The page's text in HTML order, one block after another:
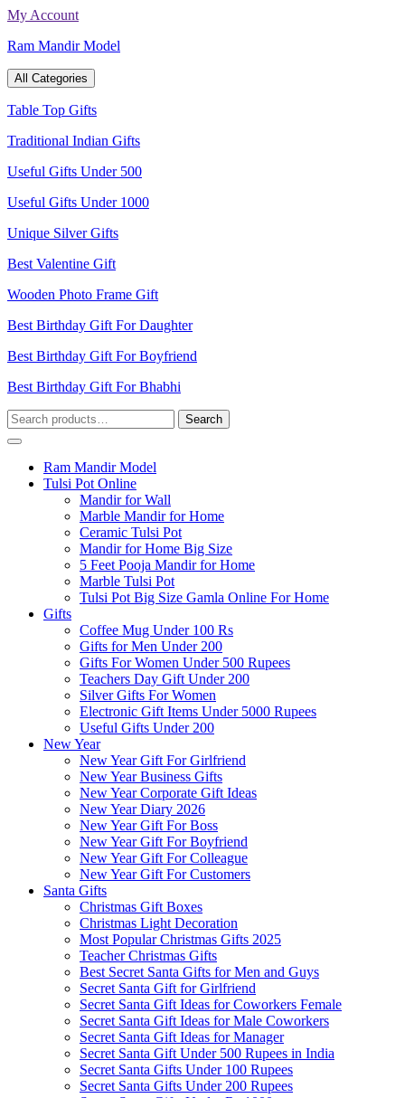
Skip
content
My Account
Ram Mandir Model
All Categories
Table Top Gifts
Traditional Indian Gifts
Useful Gifts Under 500
Useful Gifts Under 1000
Unique Silver Gifts
Best Valentine Gift
Wooden Photo Frame Gift
Best Birthday Gift For Daughter
Best Birthday Gift For Boyfriend
Best Birthday Gift For Bhabhi
Search
for:
Search
Ram Mandir Model
Tulsi Pot Online
Mandir for Wall
Marble Mandir for Home
Ceramic Tulsi Pot
Mandir for Home Big Size
5 Feet Pooja Mandir for Home
Marble Tulsi Pot
Tulsi Pot Big Size Gamla Online For Home
Gifts
Coffee Mug Under 100 Rs
Gifts for Men Under 200
Gifts For Women Under 500 Rupees
Teachers Day Gift Under 200
Silver Gifts For Women
Electronic Gift Items Under 5000 Rupees
Useful Gifts Under 200
New Year
New Year Gift For Girlfriend
New Year Business Gifts
New Year Corporate Gift Ideas
New Year Diary 2026
New Year Gift For Boss
New Year Gift For Boyfriend
New Year Gift For Colleague
New Year Gift For Customers
Santa Gifts
Christmas Gift Boxes
Christmas Light Decoration
Most Popular Christmas Gifts 2025
Teacher Christmas Gifts
Best Secret Santa Gifts for Men and Guys
Secret Santa Gift for Girlfriend
Secret Santa Gift Ideas for Coworkers Female
Secret Santa Gift Ideas for Male Coworkers
Secret Santa Gift Ideas for Manager
Secret Santa Gift Under 500 Rupees in India
Secret Santa Gifts Under 100 Rupees
Secret Santa Gifts Under 200 Rupees